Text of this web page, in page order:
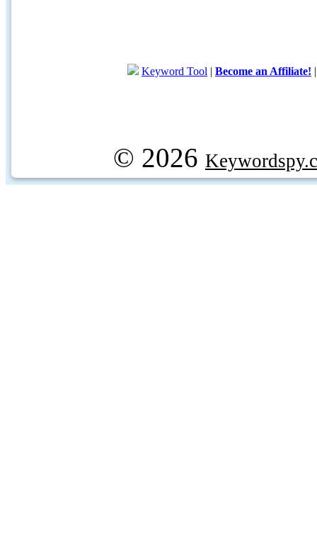
Keyword Tool | Become an Affiliate!
© 2026